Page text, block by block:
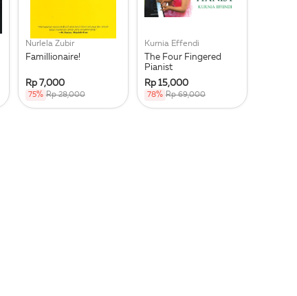
Nurlela Zubir
Famillionaire!
Rp 7,000
75% Rp 28,000
Kurnia Effendi
The Four Fingered
Pianist
Rp 15,000
78% Rp 69,000